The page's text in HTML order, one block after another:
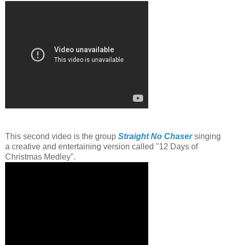
This second video is the group Straight No Chasersinging
a creative and entertaining version called "12 Days of
Christmas Medley".